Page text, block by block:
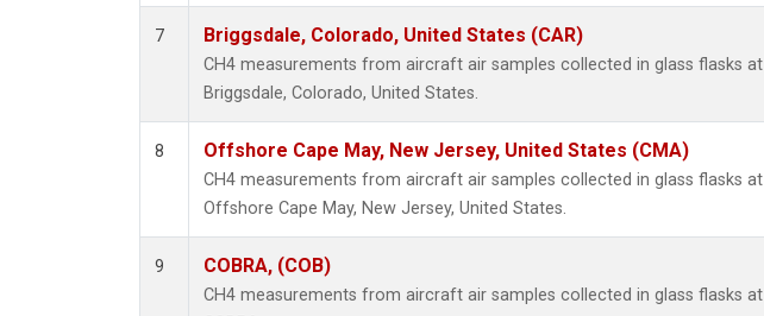
7 Briggsdale, Colorado, United States (CAR)
CH4 measurements from aircraft air samples collected in glass flasks at
Briggsdale, Colorado, United States.
8 Offshore Cape May, New Jersey, United States (CMA)
CH4 measurements from aircraft air samples collected in glass flasks at
Offshore Cape May, New Jersey, United States.
9 COBRA, (COB)
CH4 measurements from aircraft air samples collected in glass flasks at